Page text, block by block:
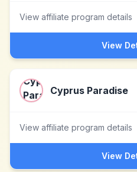
View affiliate program details
View
Cyprus Paradise
View affiliate program details
View